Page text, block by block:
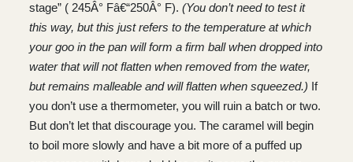
stage” ( 245Â° Fâ€“250Â° F).(You don’t need to test it
this way, but this just refers to the temperature at which
your goo in the pan will form a firm ball when dropped into
water that will not flatten when removed from the water,
but remains malleable and will flatten when squeezed.) If
you don’t use a thermometer, you will ruin a batch or two.
But don’t let that discourage you. The caramel will begin
to boil more slowly and have a bit more of a puffed up